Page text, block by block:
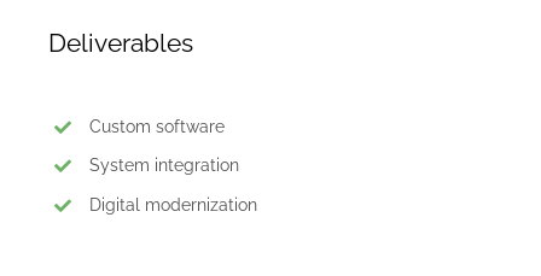
Deliverables
Custom software
System integration
Digital modernization